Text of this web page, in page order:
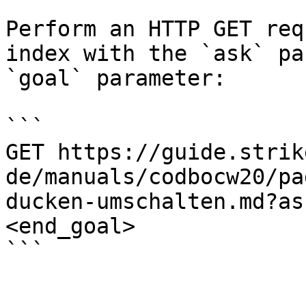
Perform an HTTP GET
index with the `ask`
`goal` parameter:
```
GET https://
de/manuals/codbocw20/
ducken-
<end_goal>
```